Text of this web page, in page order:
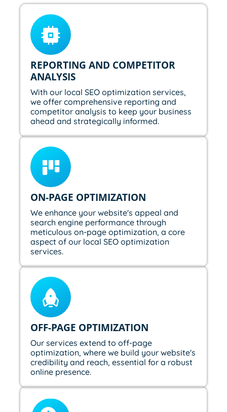
REPORTING AND COMPETITOR
ANALYSIS
With our local SEO optimization services,
we offer comprehensive reporting and
competitor analysis to keep your business
ahead and strategically informed.
ON-PAGE OPTIMIZATION
We enhance your website's appeal and
search engine performance through
meticulous on-page optimization, a core
aspect of our local SEO optimization
services.
OFF-PAGE OPTIMIZATION
Our services extend to off-page
optimization, where we build your website's
credibility and reach, essential for a robust
online presence.